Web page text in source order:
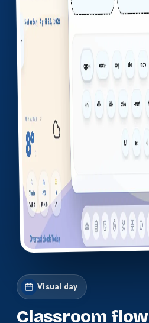
Visual day
Classroom flow